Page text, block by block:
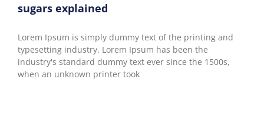
sugars explained
Lorem Ipsum is simply dummy text of the printing and
typesetting industry. Lorem Ipsum has been the
industry's standard dummy text ever since the 1500s,
when an unknown printer took